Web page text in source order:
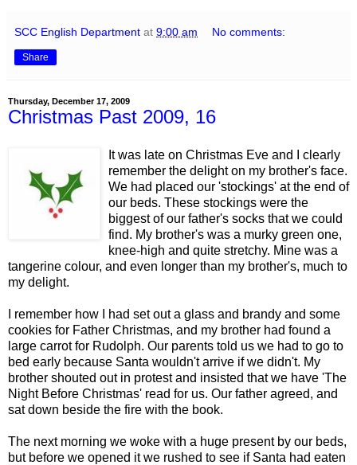
SCC English Department at 9:00 am No comments:
Share
Thursday, December 17, 2009
Christmas Past 2009, 16
It was late on Christmas Eve and I clearly
remember the delight on my brother's face.
We had placed our 'stockings' at the end of
our beds. These stockings were the
biggest of our father's socks that we could
find. My brother's was a murky green one,
knee-high and quite stretchy. Mine was a
tangerine colour, and even longer than my brother's, much to
my delight.
I remember how I had set out a glass and brandy and some
cookies for Father Christmas, and my brother had found a
large carrot for Rudolph. Our parents told us we had to go to
bed early because Santa wouldn't arrive if we didn't. My
brother shouted out in protest and insisted that we have 'The
Night Before Christmas' read for us. Our father agreed, and
sat down beside the fire with the book.
The next morning we woke with a huge present by our beds,
but before we opened it we rushed to see if Santa had eaten